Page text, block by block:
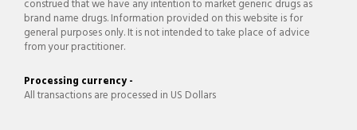
construed that we have any intention to market generic drugs as
brand name drugs. Information provided on this website is for
general purposes only. It is not intended to take place of advice
from your practitioner.
Processing currency -
All transactions are processed in US Dollars